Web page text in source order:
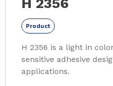
Product
H 2356 is a light in
sensitive adhesive
applications.